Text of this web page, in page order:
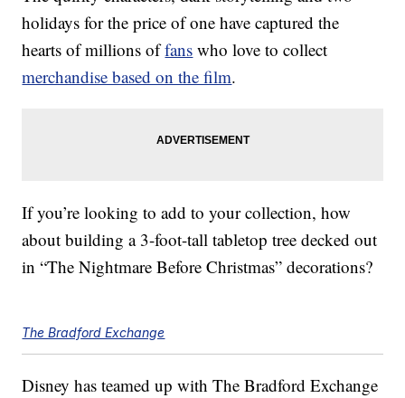
holidays for the price of one have captured the
hearts of millions offans who love to collect
merchandise based on the film.
If you’re looking to add to your collection, how
about building a 3-foot-tall tabletop tree decked out
in “The Nightmare Before Christmas” decorations?
The Bradford Exchange
Disney has teamed up with The Bradford Exchange